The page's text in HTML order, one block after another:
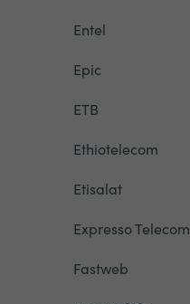
Entel
Epic
ETB
Ethiotelecom
Etisalat
Expresso Telecom
Fastweb